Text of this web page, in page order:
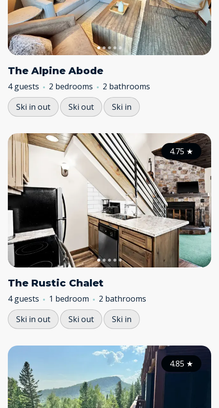
The Alpine Abode
4 guests 2 bedrooms
2 bathrooms
Ski in out
Ski out Ski in
4.75 ★
The Rustic Chalet
4 guests 1 bedroom
2 bathrooms
Ski in out
Ski out Ski in
4.85 ★